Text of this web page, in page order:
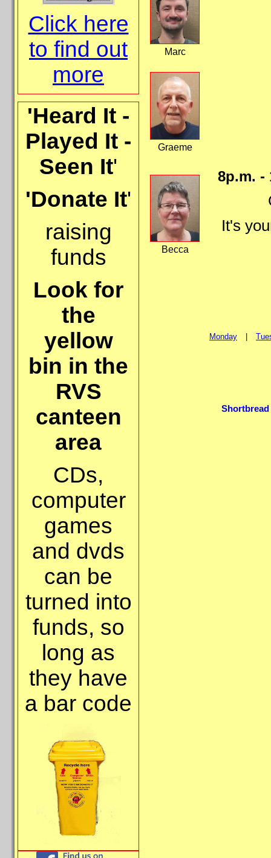
Click here
to find out
more
'Heard It -
Played It -
Seen It'
'Donate It'
raising
funds
Look for
the
yellow
bin in the
RVS
canteen
area
CDs,
computer
games
and dvds
can be
turned into
funds, so
long as
they have
a bar code
Marc
Graeme
Becca
8p.m. -
It's
Monday